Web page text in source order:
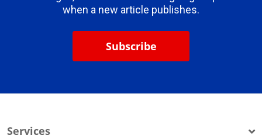
when a new article publishes.
Subscribe
Services